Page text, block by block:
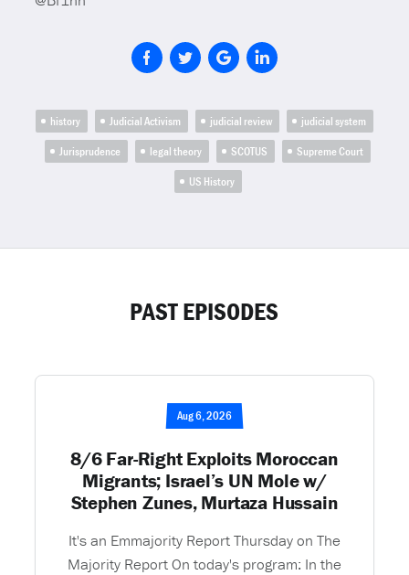
history Judicial Activism judicial review
judicial system
Jurisprudence
legal theory SCOTUS
Supreme Court
US History
PAST EPISODES
Aug 6, 2026
8/6 Far-Right Exploits Moroccan
Migrants; Israel’s UN Mole w/
Stephen Zunes, Murtaza Hussain
It's an Emmajority Report Thursday on The
Majority Report On today's program: In the